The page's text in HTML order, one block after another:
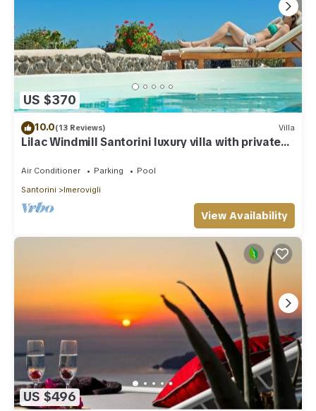
US $370
10.0(13 Reviews) Villa
Lilac Windmill Santorini luxury villa with private
pool and sea view
Air Conditioner Parking
Pool
Santorini
Imerovigli
View Availability
US $496